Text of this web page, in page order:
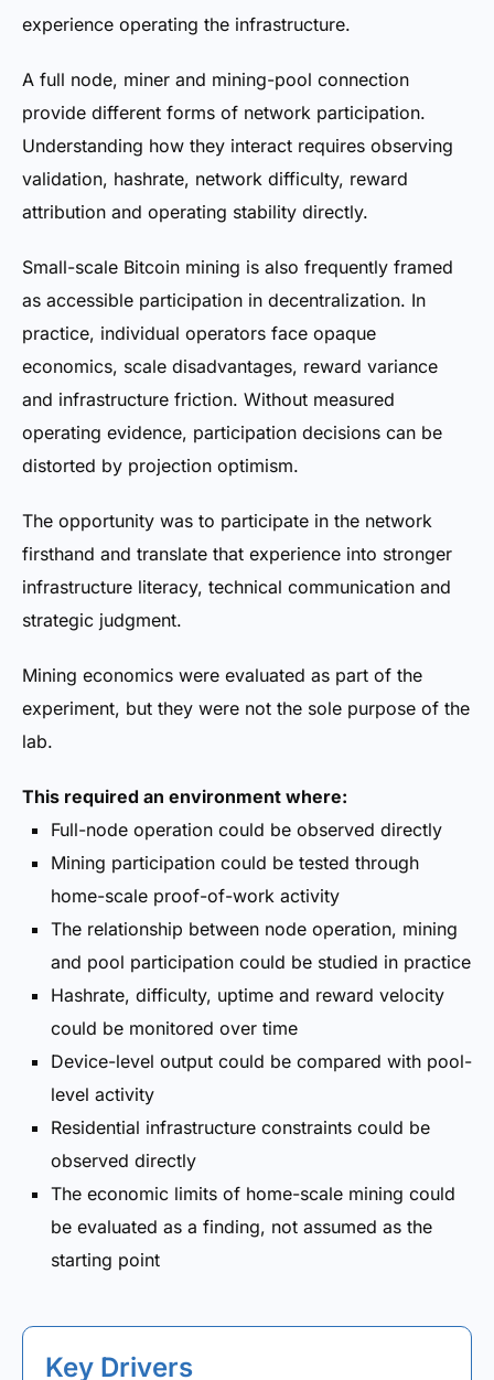
experience operating the infrastructure.
A full node, miner and mining-pool connection
provide different forms of network participation.
Understanding how they interact requires observing
validation, hashrate, network difficulty, reward
attribution and operating stability directly.
Small-scale Bitcoin mining is also frequently framed
as accessible participation in decentralization. In
practice, individual operators face opaque
economics, scale disadvantages, reward variance
and infrastructure friction. Without measured
operating evidence, participation decisions can be
distorted by projection optimism.
The opportunity was to participate in the network
firsthand and translate that experience into stronger
infrastructure literacy, technical communication and
strategic judgment.
Mining economics were evaluated as part of the
experiment, but they were not the sole purpose of the
lab.
This required an environment where:
Full-node operation could be observed directly
Mining participation could be tested through
home-scale proof-of-work activity
The relationship between node operation, mining
and pool participation could be studied in practice
Hashrate, difficulty, uptime and reward velocity
could be monitored over time
Device-level output could be compared with pool-
level activity
Residential infrastructure constraints could be
observed directly
The economic limits of home-scale mining could
be evaluated as a finding, not assumed as the
starting point
Key Drivers